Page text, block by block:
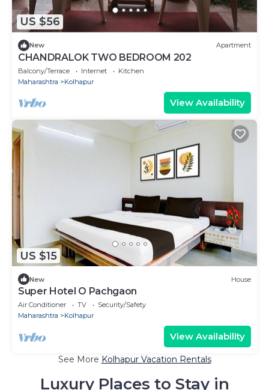
US $56
New Apartment
CHANDRALOK TWO BEDROOM 202
Balcony/Terrace Internet
Kitchen
Maharashtra
Kolhapur
View Availability
US $15
New House
Super Hotel O Pachgaon
Air Conditioner TV
Security/Safety
Maharashtra
Kolhapur
View Availability
See More Kolhapur Vacation Rentals
Luxury Places to Stay in